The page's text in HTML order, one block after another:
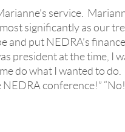
service.
significantly as our
and put NEDRA’s
president at the time, I
do what I wanted to do.
conference!”